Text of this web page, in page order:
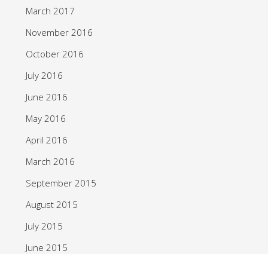
March 2017
November 2016
October 2016
July 2016
June 2016
May 2016
April 2016
March 2016
September 2015
August 2015
July 2015
June 2015